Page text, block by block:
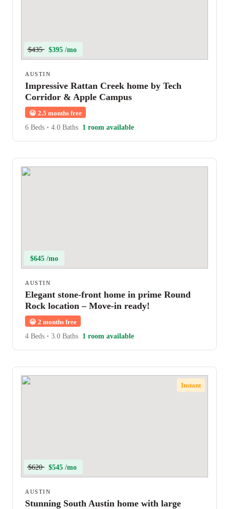
$435 $395 /mo
AUSTIN
Impressive Rattan Creek home by Tech
Corridor & Apple Campus
😀 2.5 months free
6 Beds • 4.0 Baths 1 room available
$645 /mo
AUSTIN
Elegant stone-front home in prime Round
Rock location – Move-in ready!
😀 2 months free
4 Beds • 3.0 Baths 1 room available
Instant
$620 $545 /mo
AUSTIN
Stunning South Austin home with large